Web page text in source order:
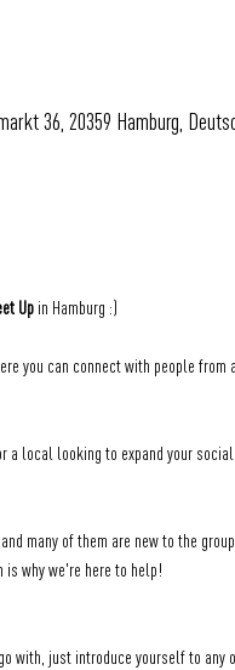
36, 20359 Hamburg,
Up in Hamburg :)
you can connect with people
a local looking to expand your
many of them are new to the
is why we're here to help!
with, just introduce yourself to